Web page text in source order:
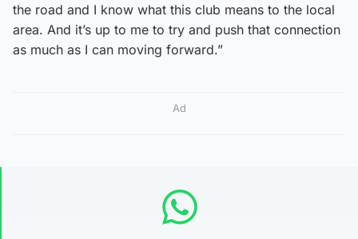
the road and I know what this club means to the local
area. And it’s up to me to try and push that connection
as much as I can moving forward.”
Ad